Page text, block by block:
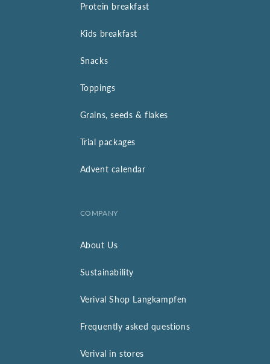
Protein breakfast
Kids breakfast
Snacks
Toppings
Grains, seeds & flakes
Trial packages
Advent calendar
COMPANY
About Us
Sustainability
Verival Shop Langkampfen
Frequently asked questions
Verival in stores